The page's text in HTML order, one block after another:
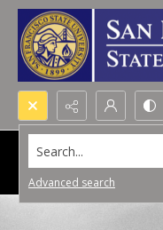
Search...
Advanced search